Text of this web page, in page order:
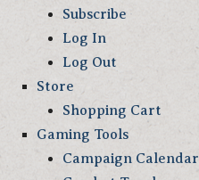
Subscribe
Log In
Log Out
Store
Shopping Cart
Gaming Tools
Campaign Calendar